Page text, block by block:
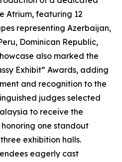
Atrium, featuring 12
representing Azerbaijan,
Dominican Republic,
also marked the
Exhibit” Awards, adding
and recognition to the
judges selected
to receive the
honoring one standout
exhibition halls.
eagerly cast